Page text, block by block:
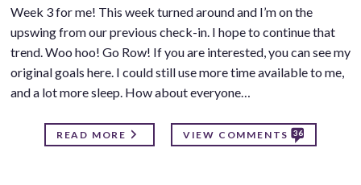
Week 3 for me! This week turned around and I’m on the
upswing from our previous check-in. I hope to continue that
trend. Woo hoo! Go Row! If you are interested, you can see my
original goals here. I could still use more time available to me,
and a lot more sleep. How about everyone…
READ MORE VIEW COMMENTS 36